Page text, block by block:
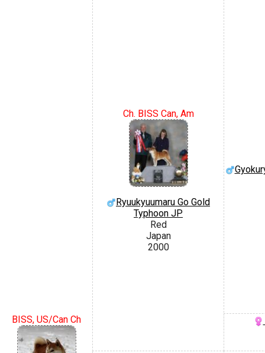
BISS, US/Can Ch
Ch. BISS Can, Am
Ryuukyuumaru Go Gold
Typhoon JP
Red
Japan
2000